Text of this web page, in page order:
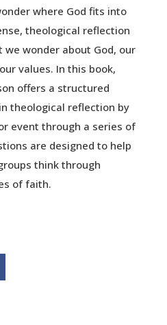
where God fits into
theological reflection
wonder about God, our
values. In this book,
offers a structured
theological reflection by
event through a series of
are designed to help
think through
of faith.